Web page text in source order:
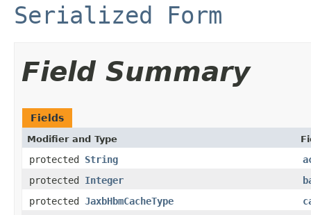
Serialized Form
Field Summary
Fields
Modifier and Type
protected String
protected Integer
protected JaxbHbmCacheType